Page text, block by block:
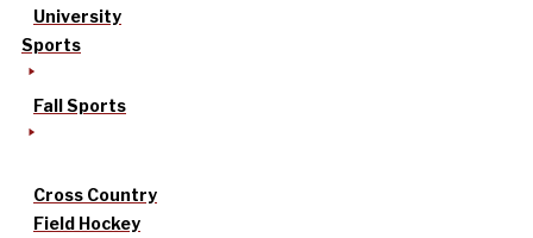
University
Sports
Fall Sports
Cross Country
Field Hockey